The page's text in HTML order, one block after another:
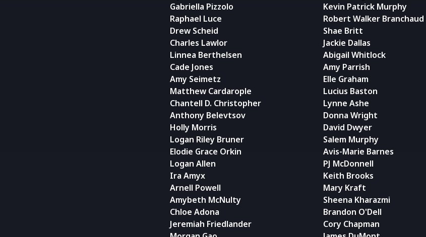
Gabriella Pizzolo
Raphael Luce
Drew Scheid
Charles Lawlor
Linnea Berthelsen
Cade Jones
Amy Seimetz
Matthew Cardarople
Chantell D. Christopher
Anthony Belevtsov
Holly Morris
Logan Riley Bruner
Elodie Grace Orkin
Logan Allen
Ira Amyx
Arnell Powell
Amybeth McNulty
Chloe Adona
Jeremiah Friedlander
Kevin Patrick Murphy
Robert Walker Branchaud
Shae Britt
Jackie Dallas
Abigail Whitlock
Amy Parrish
Elle Graham
Lucius Baston
Lynne Ashe
Donna Wright
David Dwyer
Salem Murphy
Avis-Marie Barnes
PJ McDonnell
Keith Brooks
Mary Kraft
Sheena Kharazmi
Brandon O'Dell
Cory Chapman